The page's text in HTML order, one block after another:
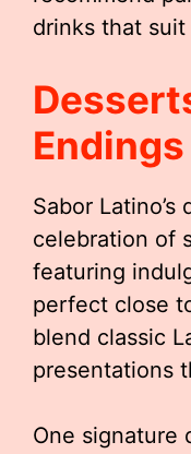
drinks that
Endings
Sabor
celebration of
featuring
perfect close
blend classic
presentations
One signature